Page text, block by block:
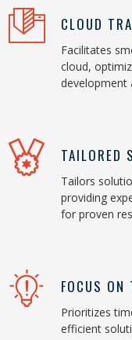
CLOUD
Facilitates
cloud,
development
TAILORED
Tailors
providing
for proven
FOCUS ON
Prioritizes
efficient